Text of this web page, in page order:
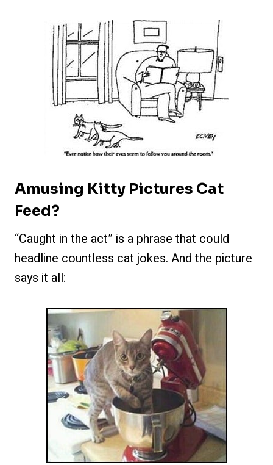
Amusing Kitty Pictures Cat
Feed?
“Caught in the act” is a phrase that could
headline countless cat jokes. And the picture
says it all: